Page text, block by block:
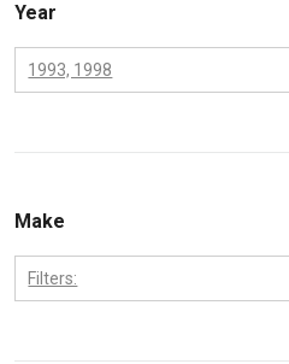
Year
1993, 1998
1972
1973
1974
Make
Filters: